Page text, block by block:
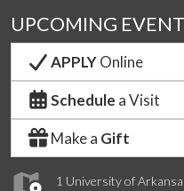
1 University of
UPCOMING
APPLYOnline
Schedule a Visit
Make a Gift